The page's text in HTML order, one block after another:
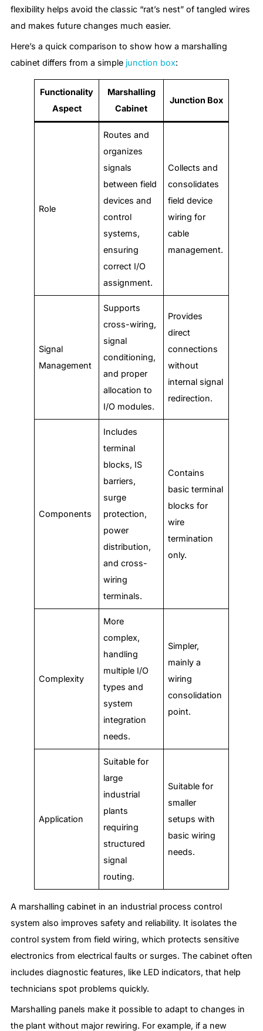
flexibility helps avoid the classic “rat’s nest” of tangled wires
and makes future changes much easier.
Here’s a quick comparison to show how a marshalling
cabinet differs from a simple junction box:
Functionality
Aspect
Marshalling
Cabinet
Junction Box
Role
Routes and
organizes
signals
between field
devices and
control
systems,
ensuring
correct I/O
assignment.
Collects and
consolidates
field device
wiring for
cable
management.
Signal
Management
Supports
cross-wiring,
signal
conditioning,
and proper
allocation to
I/O modules.
Provides
direct
connections
without
internal signal
redirection.
Components
Includes
terminal
blocks, IS
barriers,
surge
protection,
power
distribution,
and cross-
wiring
terminals.
Contains
basic terminal
blocks for
wire
termination
only.
Complexity
More
complex,
handling
multiple I/O
types and
system
integration
needs.
Simpler,
mainly a
wiring
consolidation
point.
Application
Suitable for
large
industrial
plants
requiring
structured
signal
routing.
Suitable for
smaller
setups with
basic wiring
needs.
A marshalling cabinet in an industrial process control
system also improves safety and reliability. It isolates the
control system from field wiring, which protects sensitive
electronics from electrical faults or surges. The cabinet often
includes diagnostic features, like LED indicators, that help
technicians spot problems quickly.
Marshalling panels make it possible to adapt to changes in
the plant without major rewiring. For example, if a new